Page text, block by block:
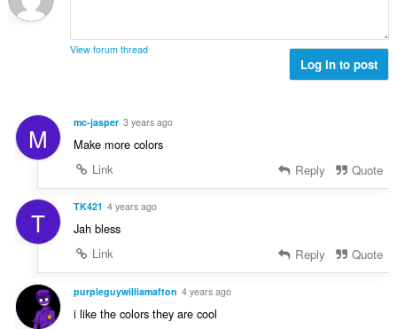
View forum thread
Log in to post
M mc-jasper 3 years ago
Make more colors
Link
Reply Quote
T TK421 4 years ago
Jah bless
Link
Reply Quote
purpleguywilliamafton 4 years ago
i like the colors they are cool